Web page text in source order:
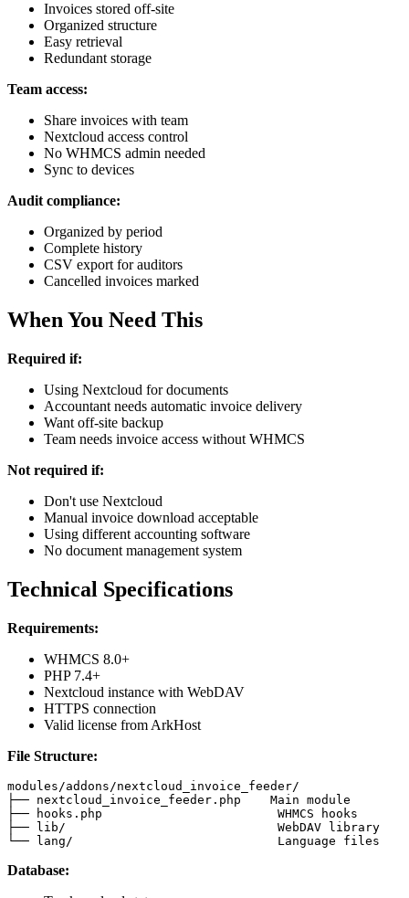
Invoices stored off-site
Organized structure
Easy retrieval
Redundant storage
Team access:
Share invoices with team
Nextcloud access control
No WHMCS admin needed
Sync to devices
Audit compliance:
Organized by period
Complete history
CSV export for auditors
Cancelled invoices marked
When You Need This
Required if:
Using Nextcloud for documents
Accountant needs automatic invoice delivery
Want off-site backup
Team needs invoice access without WHMCS
Not required if:
Don't use Nextcloud
Manual invoice download acceptable
Using different accounting software
No document management system
Technical Specifications
Requirements:
WHMCS 8.0+
PHP 7.4+
Nextcloud instance with WebDAV
HTTPS connection
Valid license from ArkHost
File Structure:
modules/addons/nextcloud_invoice_feeder/
├── nextcloud_invoice_feeder.php    Main module
├── hooks.php                        WHMCS hooks
├── lib/                             WebDAV library
└── lang/                            Language files
Database: